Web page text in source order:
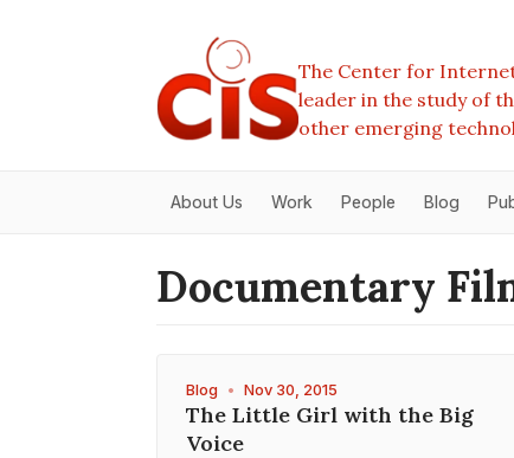
The Center for
leader in the study of
other emerging
About Us Work People Blog
Documentary
Blog • Nov 30, 2015
The Little Girl with the Big
Voice